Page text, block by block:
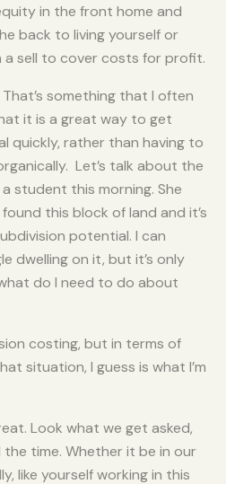
in the front home and
back to living yourself or
a sell to cover costs for profit.
something that I often
it is a great way to get
quickly, rather than having to
Let’s talk about the
student this morning. She
found this block of land and it’s
potential. I can
dwelling on it, but it’s only
do I need to do about
costing, but in terms of
situation, I guess is what I’m
Look what we get asked,
time. Whether it be in our
like yourself working in this